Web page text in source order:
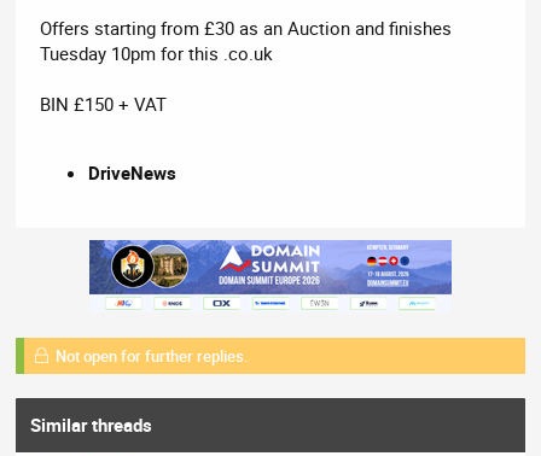
e
r
Offers starting from £30 as an Auction and finishes
Tuesday 10pm for this .co.uk
BIN £150 + VAT
DriveNews
Not open for further replies.
Similar threads